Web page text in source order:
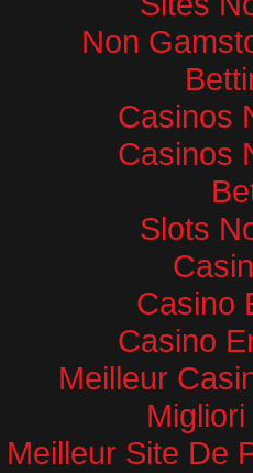
Non
Casinos
Casinos
Slots
Casino
Casino
Meilleur
Meilleur Site De